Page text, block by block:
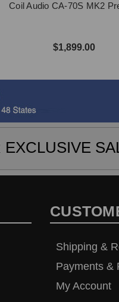
Coil Audio CA-70S MK2
$1,899.00
Shipping &
Payments &
My Account